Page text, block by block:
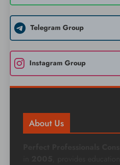
Telegram Group
Instagram Group
About Us